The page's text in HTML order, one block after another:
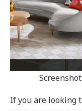
If you are looking